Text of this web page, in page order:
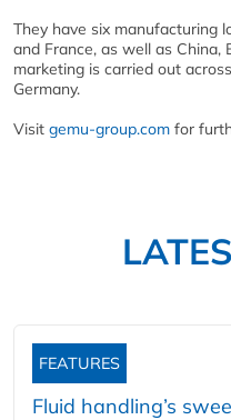
They have six manufacturing
and France, as well as
marketing is carried out
Germany.
Visit gemu-group.com for
FEATURES
Fluid handling’s